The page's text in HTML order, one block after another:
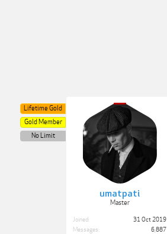
umatpati
Master
Lifetime Gold
Gold Member
No Limit
Joined:
31 Oct 2019
Messages:
6,887